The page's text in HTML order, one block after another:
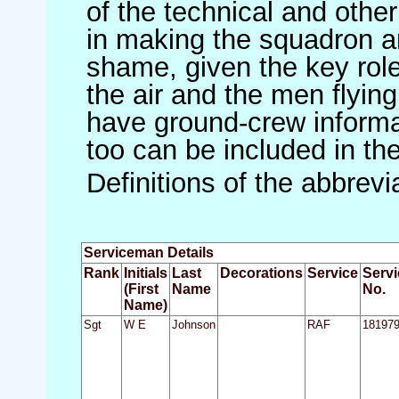
of the technical and
in making the squadron
shame, given the key
the air and the men
have ground-crew
too can be included in
Definitions of the
Serviceman Details
Rank Initials
(First
Name)
Last
Name
Decorations Service
No.
Sgt W E Johnson RAF